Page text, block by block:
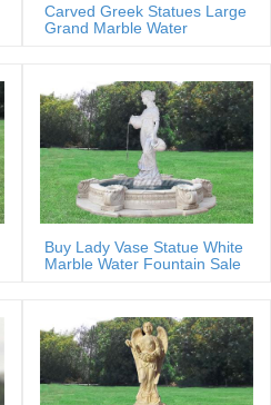
Carved Greek Statues Large
Grand Marble Water
Buy Lady Vase Statue White
Marble Water Fountain Sale